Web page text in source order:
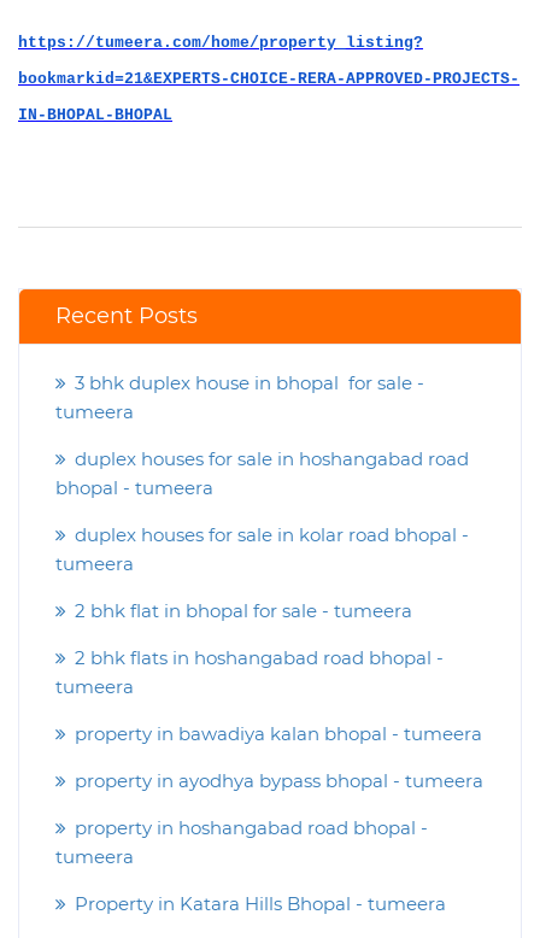
https://tumeera.com/home/property_listing?
bookmarkid=21&EXPERTS-CHOICE-RERA-APPROVED-PROJECTS-
IN-BHOPAL-BHOPAL
Recent Posts
3 bhk duplex house in bhopal for sale -
tumeera
duplex houses for sale in hoshangabad road
bhopal - tumeera
duplex houses for sale in kolar road bhopal -
tumeera
2 bhk flat in bhopal for sale - tumeera
2 bhk flats in hoshangabad road bhopal -
tumeera
property in bawadiya kalan bhopal - tumeera
property in ayodhya bypass bhopal - tumeera
property in hoshangabad road bhopal -
tumeera
Property in Katara Hills Bhopal - tumeera